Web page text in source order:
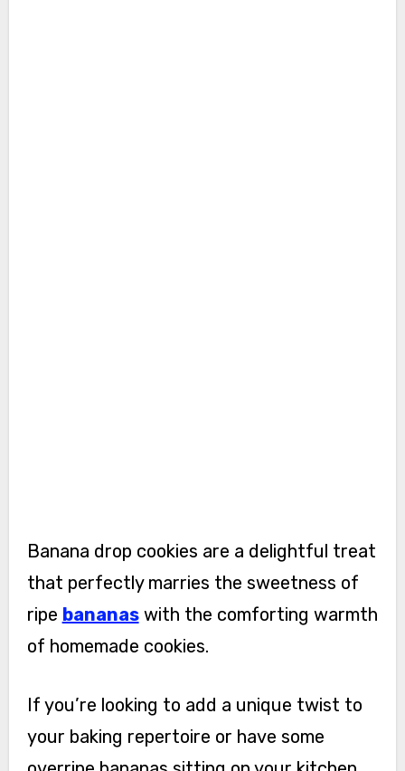
Banana drop cookies are a delightful treat
that perfectly marries the sweetness of
ripe bananaswith the comforting warmth
of homemade cookies.
If you’re looking to add a unique twist to
your baking repertoire or have some